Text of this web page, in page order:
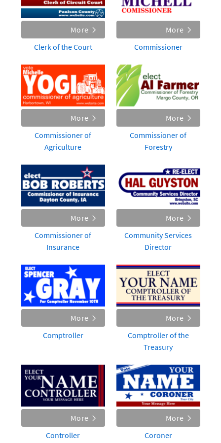
More
Clerk of the Court
More
Commissioner
More
Commissioner of
Agriculture
More
Commissioner of
Forestry
More
Commissioner of
Insurance
More
Community Services
Director
More
Comptroller
More
Comptroller of the
Treasury
More
Controller
More
Coroner